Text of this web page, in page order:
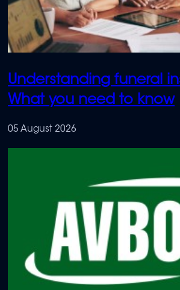
Understanding funeral
What you need to know
05 August 2026